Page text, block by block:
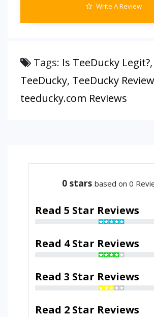
Write A Review
Tags: Is TeeDucky Legit?,
TeeDucky, TeeDucky
teeducky.com Reviews
0 stars based on 0
Read 5 Star Reviews
Read 4 Star Reviews
Read 3 Star Reviews
Read 2 Star Reviews